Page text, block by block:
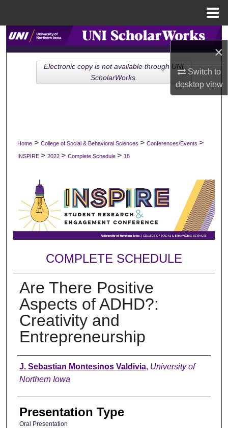
×
Switch to
desktopview
Search
Browse Collections
My Account
Digital Commons Network™
Home > College of Social & Behavioral Sciences > Conferences/Events >
INSPIRE > 2022 > Complete Schedule > 18
COMPLETE SCHEDULE
Are There Positive
Aspects of ADHD?:
Creativity and
Entrepreneurship
Author
J. Sebastian Montesinos Valdivia, University of
Northern Iowa
Presentation Type
Oral Presentation
Electronic copy is not available through UNI
ScholarWorks.